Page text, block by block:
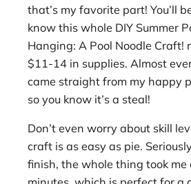
that’s my favorite part! You’ll
know this whole DIY Summer
Hanging: A Pool Noodle Craft!
$11-14 in supplies. Almost
came straight from my happy
so you know it’s a steal!
Don’t even worry about skill
craft is as easy as pie.
finish, the whole thing took